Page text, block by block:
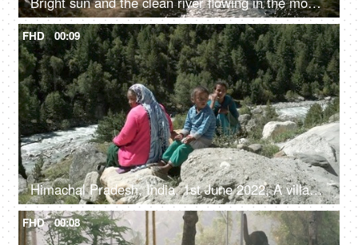
FHD 00:09
Himachal Pradesh, India, 1st June 2022, A village lady with her two young kids is resting / relaxing on the rocks / boulders
FHD 00:08